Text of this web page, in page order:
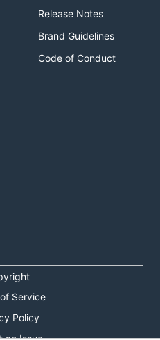
Release Notes
Brand Guidelines
Code of Conduct
Service
Policy